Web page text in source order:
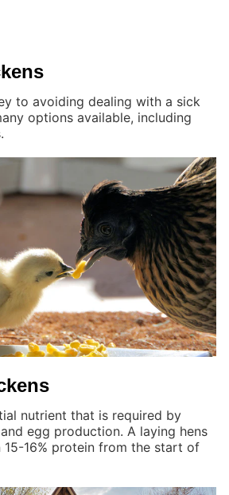
to avoiding dealing with a sick
options available, including
nutrient that is required by
egg production. A laying hens
16% protein from the start of